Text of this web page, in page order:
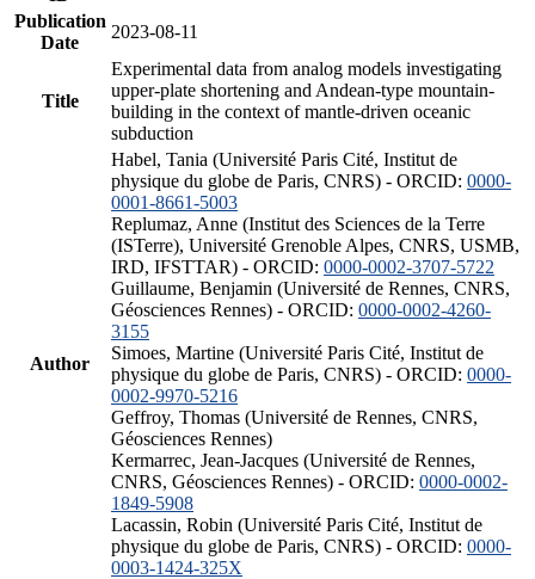
Publication
Date
2023-08-11
Title
Experimental data from analog models investigating
upper-plate shortening and Andean-type mountain-
building in the context of mantle-driven oceanic
subduction
Author
Habel, Tania (Université Paris Cité, Institut de
physique du globe de Paris, CNRS) - ORCID: 0000-
0001-8661-5003
Replumaz, Anne (Institut des Sciences de la Terre
(ISTerre), Université Grenoble Alpes, CNRS, USMB,
IRD, IFSTTAR) - ORCID: 0000-0002-3707-5722
Guillaume, Benjamin (Université de Rennes, CNRS,
Géosciences Rennes) - ORCID: 0000-0002-4260-
3155
Simoes, Martine (Université Paris Cité, Institut de
physique du globe de Paris, CNRS) - ORCID: 0000-
0002-9970-5216
Geffroy, Thomas (Université de Rennes, CNRS,
Géosciences Rennes)
Kermarrec, Jean-Jacques (Université de Rennes,
CNRS, Géosciences Rennes) - ORCID: 0000-0002-
1849-5908
Lacassin, Robin (Université Paris Cité, Institut de
physique du globe de Paris, CNRS) - ORCID: 0000-
0003-1424-325X